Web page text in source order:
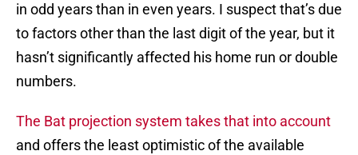
in odd years than in even years. I suspect that’s due
to factors other than the last digit of the year, but it
hasn’t significantly affected his home run or double
numbers.
The Bat projection system takes that into account
and offers the least optimistic of the available